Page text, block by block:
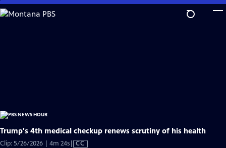
Skip
to
Trump's 4th medical checkup renews scrutiny of his health
Clip: 5/26/2026 | 4m 24sVideo
CC